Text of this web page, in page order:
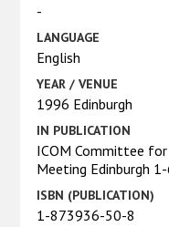
-
LANGUAGE
English
YEAR / VENUE
1996 Edinburgh
IN PUBLICATION
ICOM Committee
Meeting Edinburgh
ISBN (PUBLICATION)
1-873936-50-8